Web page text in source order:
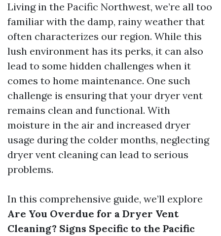
Living in the Pacific Northwest, we’re all too
familiar with the damp, rainy weather that
often characterizes our region. While this
lush environment has its perks, it can also
lead to some hidden challenges when it
comes to home maintenance. One such
challenge is ensuring that your dryer vent
remains clean and functional. With
moisture in the air and increased dryer
usage during the colder months, neglecting
dryer vent cleaning can lead to serious
problems.
In this comprehensive guide, we’ll explore
Are You Overdue for a Dryer Vent
Cleaning? Signs Specific to the Pacific